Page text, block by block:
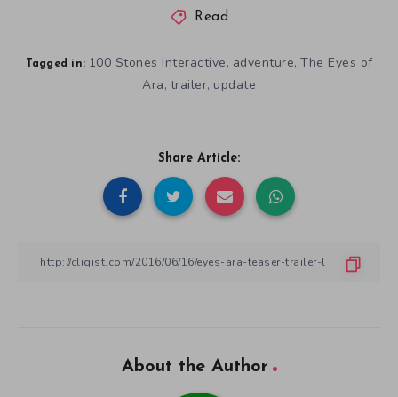
Read
Tagged in: 100 Stones Interactive, adventure, The Eyes of
Ara, trailer, update
Share Article:
About the Author